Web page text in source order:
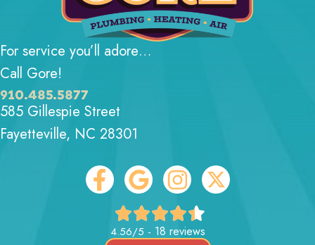
For service you’ll adore…
Call Gore!
910.485.5877
585 Gillespie Street
Fayetteville, NC 28301
4.56/5 - 18 reviews